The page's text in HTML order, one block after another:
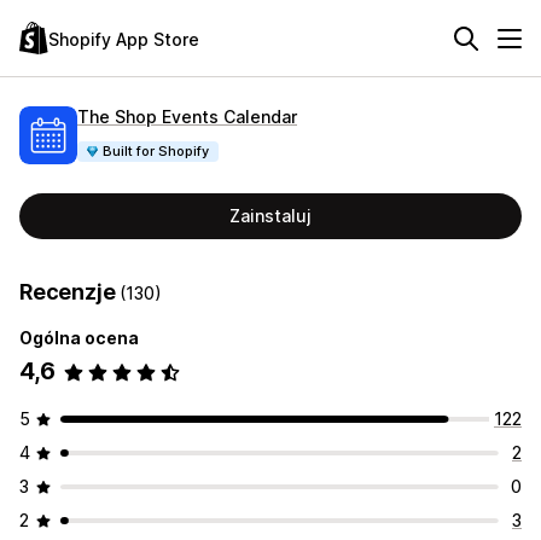
Shopify App Store
The Shop Events Calendar
Built for Shopify
Zainstaluj
Recenzje (130)
Ogólna ocena
4,6
5
122
4
2
3
0
2
3